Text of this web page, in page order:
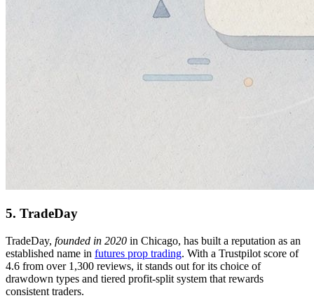
5. TradeDay
TradeDay, founded in 2020 in Chicago, has built a reputation as an
established name in futures prop trading. With a Trustpilot score of
4.6 from over 1,300 reviews, it stands out for its choice of
drawdown types and tiered profit-split system that rewards
consistent traders.